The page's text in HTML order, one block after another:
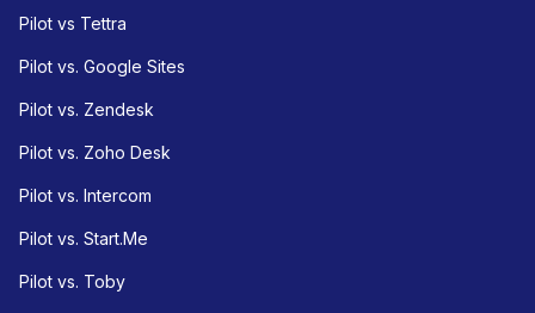
Pilot vs Tettra
Pilot vs. Google Sites
Pilot vs. Zendesk
Pilot vs. Zoho Desk
Pilot vs. Intercom
Pilot vs. Start.Me
Pilot vs. Toby